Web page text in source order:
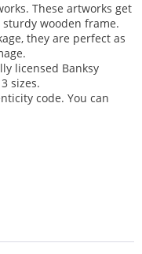
These artworks get
sturdy wooden frame.
they are perfect as
licensed Banksy
sizes.
code. You can